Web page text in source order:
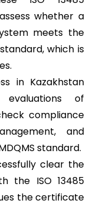
whether a
meets the
which is
in Kazakhstan
of
compliance
and
standard.
clear the
the ISO 13485
the certificate